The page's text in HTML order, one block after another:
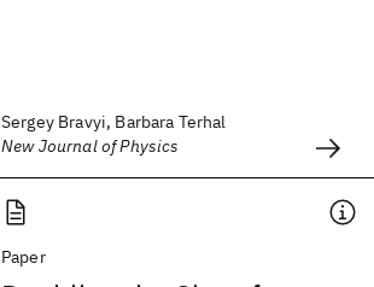
Sergey Bravyi, Barbara Terhal
New Journal of Physics
Paper